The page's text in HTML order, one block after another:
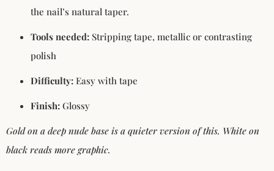
the nail’s natural taper.
Tools needed: Stripping tape, metallic or contrasting
polish
Difficulty: Easy with tape
Finish: Glossy
Gold on a deep nude base is a quieter version of this. White on
black reads more graphic.